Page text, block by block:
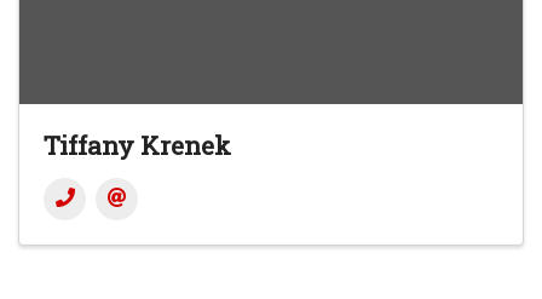
Tiffany Krenek